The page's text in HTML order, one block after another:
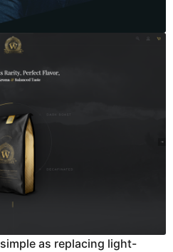
as replacing light-